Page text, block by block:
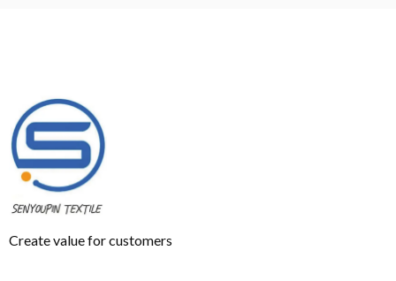
Create value for customers